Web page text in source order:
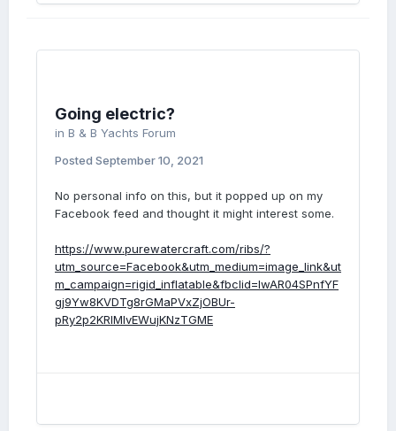
Going electric?
in B & B Yachts Forum
Posted September 10, 2021
No personal info on this, but it popped up on my
Facebook feed and thought it might interest some.
https://www.purewatercraft.com/ribs/?
utm_source=Facebook&utm_medium=image_link&ut
m_campaign=rigid_inflatable&fbclid=IwAR04SPnfYF
gj9Yw8KVDTg8rGMaPVxZjOBUr-
pRy2p2KRlMIvEWujKNzTGME